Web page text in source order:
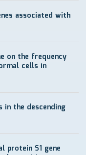
associated with
on the frequency
cells in
the descending
protein S1 gene